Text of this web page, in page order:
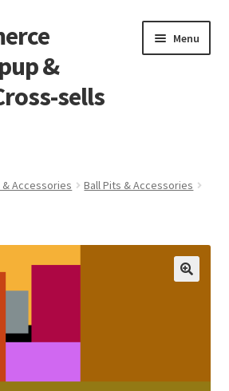
&
sells
Menu
Accessories
Ball Pits & Accessories